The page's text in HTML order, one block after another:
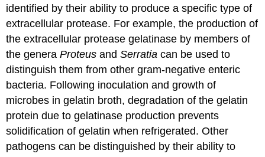
identified by their ability to produce a specific type of
extracellular protease. For example, the production of
the extracellular protease gelatinase by members of
the generaProteus andSerratia can be used to
distinguish them from other gram-negative enteric
bacteria. Following inoculation and growth of
microbes in gelatin broth, degradation of the gelatin
protein due to gelatinase production prevents
solidification of gelatin when refrigerated. Other
pathogens can be distinguished by their ability to